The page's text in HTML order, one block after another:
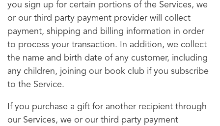
you sign up for certain portions of the Services, we
or our third party payment provider will collect
payment, shipping and billing information in order
to process your transaction. In addition, we collect
the name and birth date of any customer, including
any children, joining our book club if you subscribe
to the Service.
If you purchase a gift for another recipient through
our Services, we or our third party payment